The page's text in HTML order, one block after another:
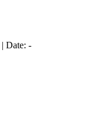
| Date: -